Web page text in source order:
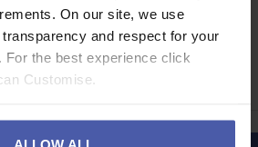
On our site, we use
and respect for your
For the best experience click
Customise.
Ask a question